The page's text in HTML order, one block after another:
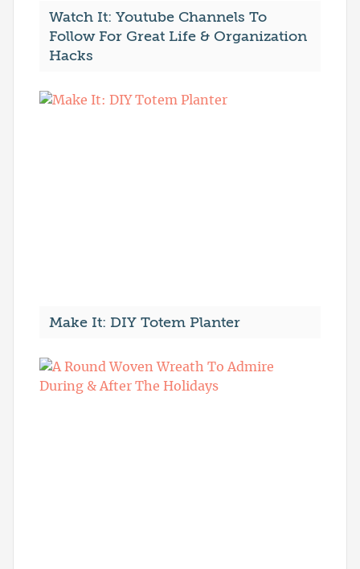
Watch It: Youtube Channels To
Follow For Great Life & Organization
Hacks
Make It: DIY Totem Planter